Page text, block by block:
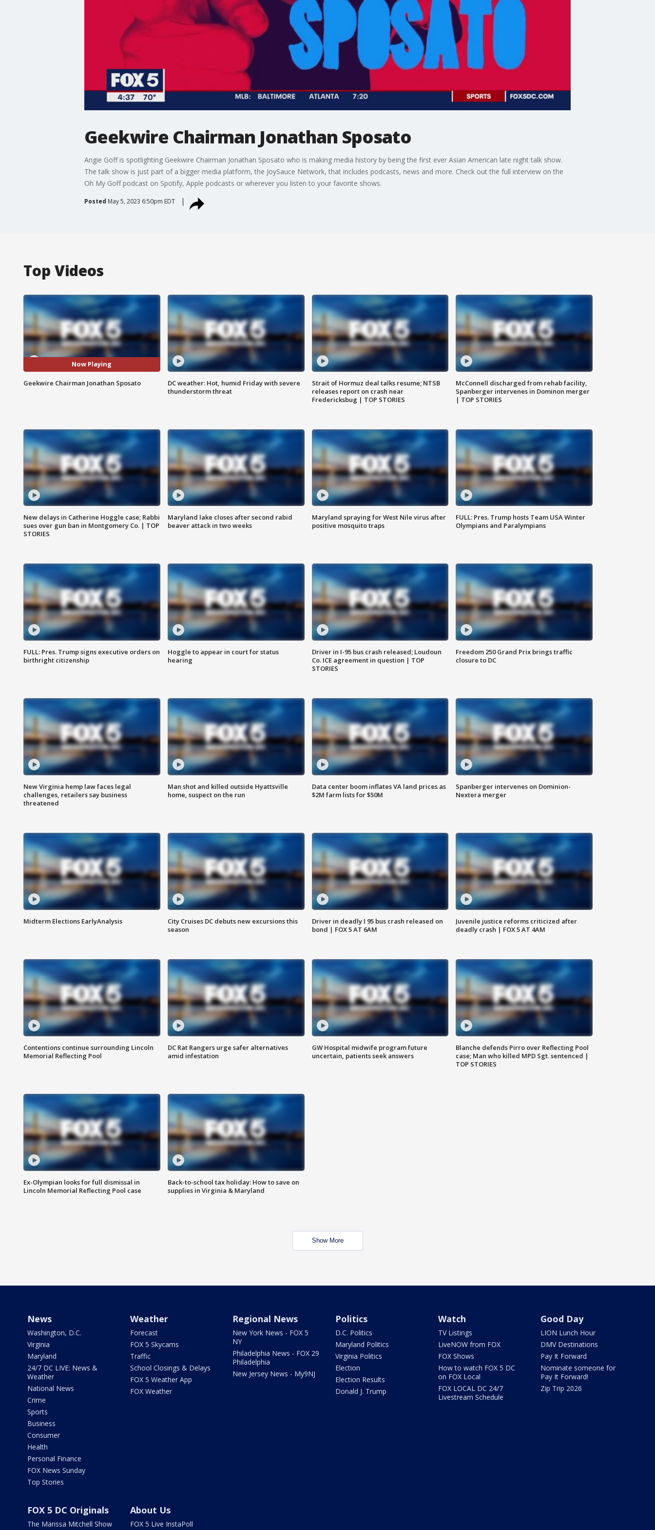
Geekwire Chairman Jonathan Sposato
Angie Goff is spotlighting Geekwire Chairman Jonathan Sposato who is making media history by being the first ever Asian American late night talk show.
The talk show is just part of a bigger media platform, the JoySauce Network, that includes podcasts, news and more. Check out the full interview on the
Oh My Goff podcast on Spotify, Apple podcasts or wherever you listen to your favorite shows.
Posted May 5, 2023 6:50pm EDT
Top Videos
Now Playing
Geekwire Chairman Jonathan Sposato
DC weather: Hot, humid Friday with severe
thunderstorm threat
Strait of Hormuz deal talks resume; NTSB
releases report on crash near
Fredericksbug | TOP STORIES
McConnell discharged from rehab facility,
Spanberger intervenes in Dominon merger
| TOP STORIES
New delays in Catherine Hoggle case; Rabbi
sues over gun ban in Montgomery Co. | TOP
STORIES
Maryland lake closes after second rabid
beaver attack in two weeks
Maryland spraying for West Nile virus after
positive mosquito traps
FULL: Pres. Trump hosts Team USA Winter
Olympians and Paralympians
FULL: Pres. Trump signs executive orders on
birthright citizenship
Hoggle to appear in court for status
hearing
Driver in I-95 bus crash released; Loudoun
Co. ICE agreement in question | TOP
STORIES
Freedom 250 Grand Prix brings traffic
closure to DC
New Virginia hemp law faces legal
challenges, retailers say business
threatened
Man shot and killed outside Hyattsville
home, suspect on the run
Data center boom inflates VA land prices as
$2M farm lists for $50M
Spanberger intervenes on Dominion-
Nextera merger
Midterm Elections EarlyAnalysis
City Cruises DC debuts new excursions this
season
Driver in deadly I 95 bus crash released on
bond | FOX 5 AT 6AM
Juvenile justice reforms criticized after
deadly crash | FOX 5 AT 4AM
Contentions continue surrounding Lincoln
Memorial Reflecting Pool
DC Rat Rangers urge safer alternatives
amid infestation
GW Hospital midwife program future
uncertain, patients seek answers
Blanche defends Pirro over Reflecting Pool
case; Man who killed MPD Sgt. sentenced |
TOP STORIES
Ex-Olympian looks for full dismissal in
Lincoln Memorial Reflecting Pool case
Back-to-school tax holiday: How to save on
supplies in Virginia & Maryland
Show More
News
Washington, D.C.
Virginia
Maryland
24/7 DC LIVE: News &
Weather
National News
Crime
Sports
Business
Consumer
Health
Personal Finance
FOX News Sunday
Top Stories
Weather
Forecast
FOX 5 Skycams
Traffic
School Closings & Delays
FOX 5 Weather App
FOX Weather
Regional News
New York News - FOX 5
NY
Philadelphia News - FOX 29
Philadelphia
New Jersey News - My9NJ
Politics
D.C. Politics
Maryland Politics
Virginia Politics
Election
Election Results
Donald J. Trump
Watch
TV Listings
LiveNOW from FOX
FOX Shows
How to watch FOX 5 DC
on FOX Local
FOX LOCAL DC 24/7
Livestream Schedule
Good Day
LION Lunch Hour
DMV Destinations
Pay It Forward
Nominate someone for
Pay It Forward!
Zip Trip 2026
FOX 5 DC Originals
The Marissa Mitchell Show
About Us
FOX 5 Live InstaPoll